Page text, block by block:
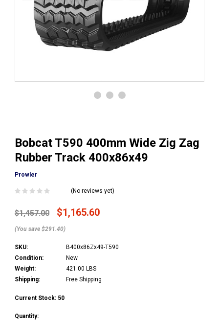
Bobcat T590 400mm Wide Zig Zag
Rubber Track 400x86x49
Prowler
(No reviews yet)
$1,457.00 $1,165.60
(You save $291.40)
SKU:
B400x86Zx49-T590
Condition:
New
Weight:
421.00 LBS
Shipping:
Free Shipping
Current Stock: 50
Quantity: